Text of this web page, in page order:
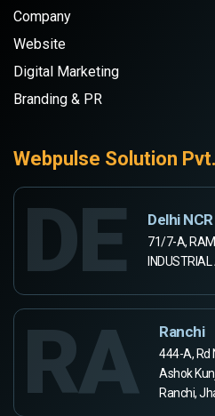
Company
Website
Digital Marketing
Branding & PR
Webpulse Solution
DE Delhi NCR
71/7-A,
RA Ranchi
444-A, Rd
Ashok
Ranchi,